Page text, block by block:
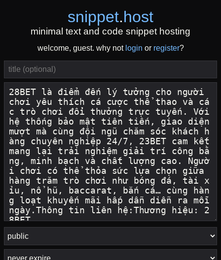
snippet.host
minimal text and code snippet hosting
welcome, guest. why not login or register?